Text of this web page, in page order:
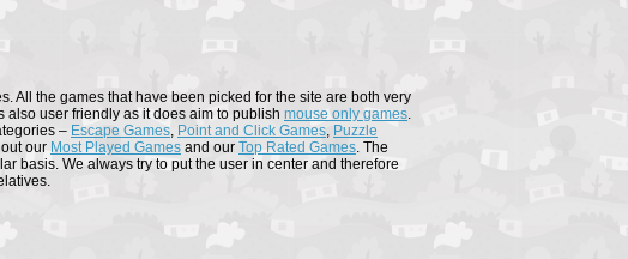
All the games that have been picked for the site are both very
user friendly as it does aim to publish mouse only games.
– Escape Games, Point and Click Games, Puzzle
our Most Played Games and our Top Rated Games. The
basis. We always try to put the user in center and therefore